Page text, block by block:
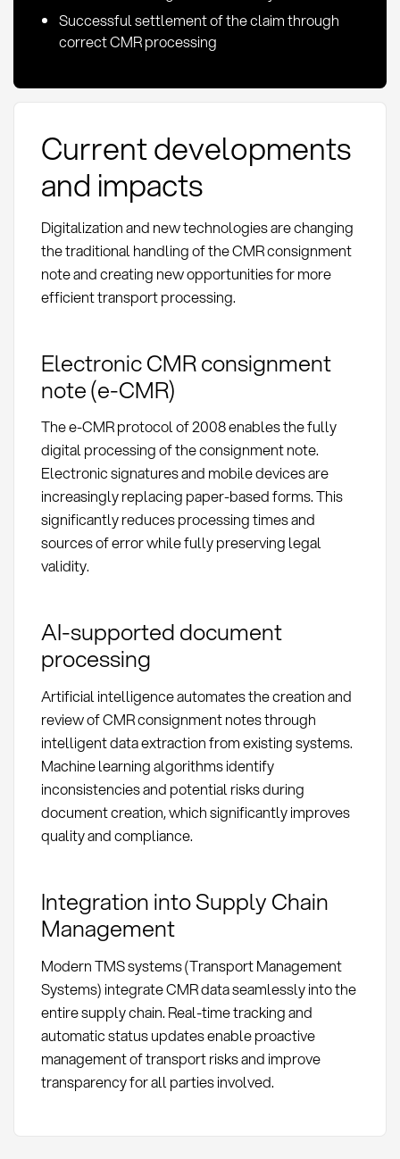
Successful settlement of the claim through
correct CMR processing
Current developments
and impacts
Digitalization and new technologies are changing
the traditional handling of the CMR consignment
note and creating new opportunities for more
efficient transport processing.
Electronic CMR consignment
note (e-CMR)
The e-CMR protocol of 2008 enables the fully
digital processing of the consignment note.
Electronic signatures and mobile devices are
increasingly replacing paper-based forms. This
significantly reduces processing times and
sources of error while fully preserving legal
validity.
AI-supported document
processing
Artificial intelligence automates the creation and
review of CMR consignment notes through
intelligent data extraction from existing systems.
Machine learning algorithms identify
inconsistencies and potential risks during
document creation, which significantly improves
quality and compliance.
Integration into Supply Chain
Management
Modern TMS systems (Transport Management
Systems) integrate CMR data seamlessly into the
entire supply chain. Real-time tracking and
automatic status updates enable proactive
management of transport risks and improve
transparency for all parties involved.